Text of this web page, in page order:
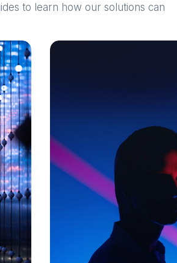
to learn how our solutions can